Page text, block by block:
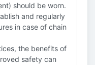
should be worn.
and regularly
in case of chain
the benefits of
safety can